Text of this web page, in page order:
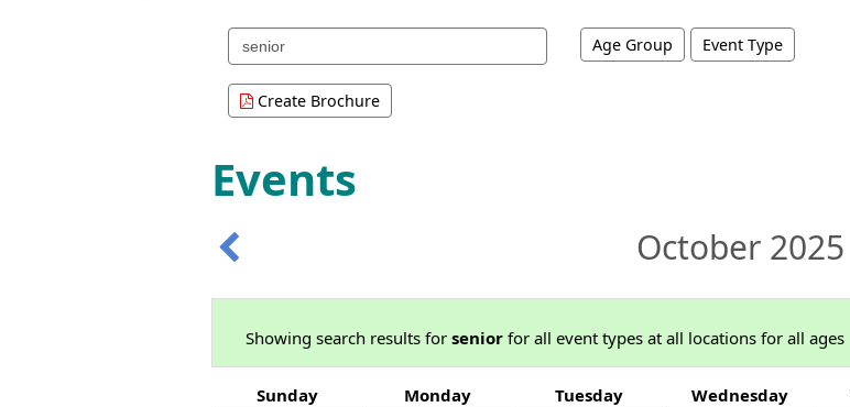
Search
events
Age Group Event Type
Create Brochure
Events
October 2025
Showing search results for senior for all event types at all locations for all ages
Sunday Monday Tuesday Wednesday